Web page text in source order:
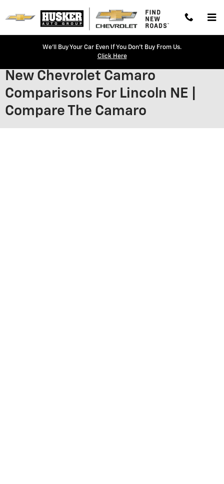
We'll Buy Your Car Even If You Don't Buy From Us.
Click Here
New Chevrolet Camaro
Comparisons For Lincoln NE |
Compare The Camaro